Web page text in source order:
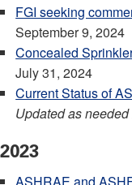
FGI seeking
September 9, 2024
Concealed
July 31, 2024
Current Status of
Updated as
2023
ASHRAE and